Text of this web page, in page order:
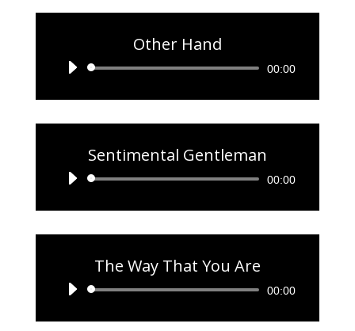
Other Hand
Audio
00:00
Sentimental Gentleman
Audio
00:00
The Way That You Are
Audio
00:00